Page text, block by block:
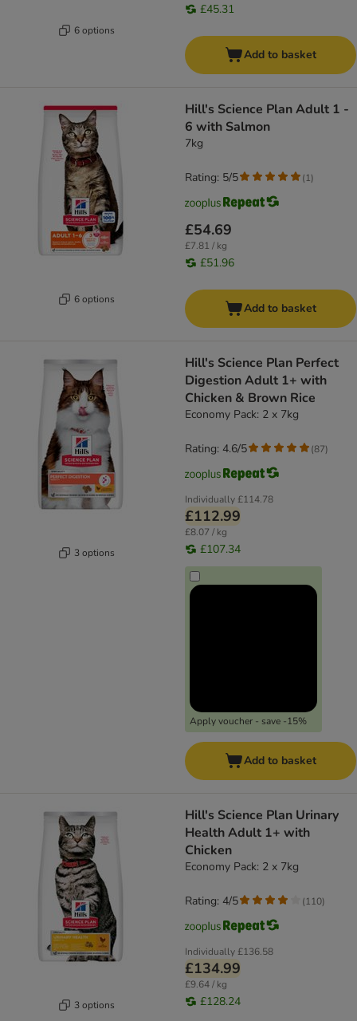
6 options
£45.31
Add to basket
6 options
Hill's Science Plan Adult 1 -
6 with Salmon
7kg
£54.69
£7.81 / kg
£51.96
Rating: 5/5 (1)
Add to basket
3 options
Hill's Science Plan Perfect
Digestion Adult 1+ with
Chicken & Brown Rice
Economy Pack: 2 x 7kg
Individually£114.78
£112.99
£8.07 / kg
£107.34
Apply voucher - save -15%
Rating: 4.6/5 (87)
Add to basket
3 options
Hill's Science Plan Urinary
Health Adult 1+ with
Chicken
Economy Pack: 2 x 7kg
Individually£136.58
£134.99
£9.64 / kg
£128.24
Rating: 4/5 (110)